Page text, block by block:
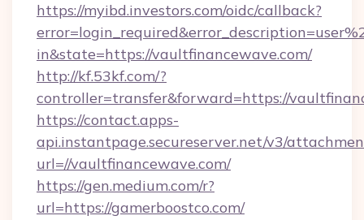
https://myibd.investors.com/oidc/callback?
in&state=https://vaultfinancewave.com/
http://kf.53kf.com/?
controller=transfer&forward=https://
https://contact.apps-
api.instantpage.secureserver.net/v3/
url=//vaultfinancewave.com/
https://gen.medium.com/r?
url=https://gamerboostco.com/